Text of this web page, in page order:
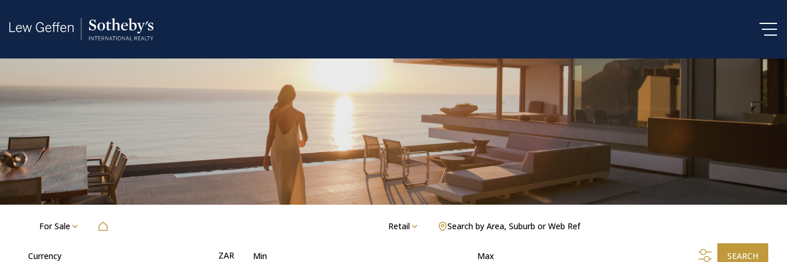
For Sale Retail Search by Area, Suburb or Web Ref
Currency ZAR Min Max SEARCH